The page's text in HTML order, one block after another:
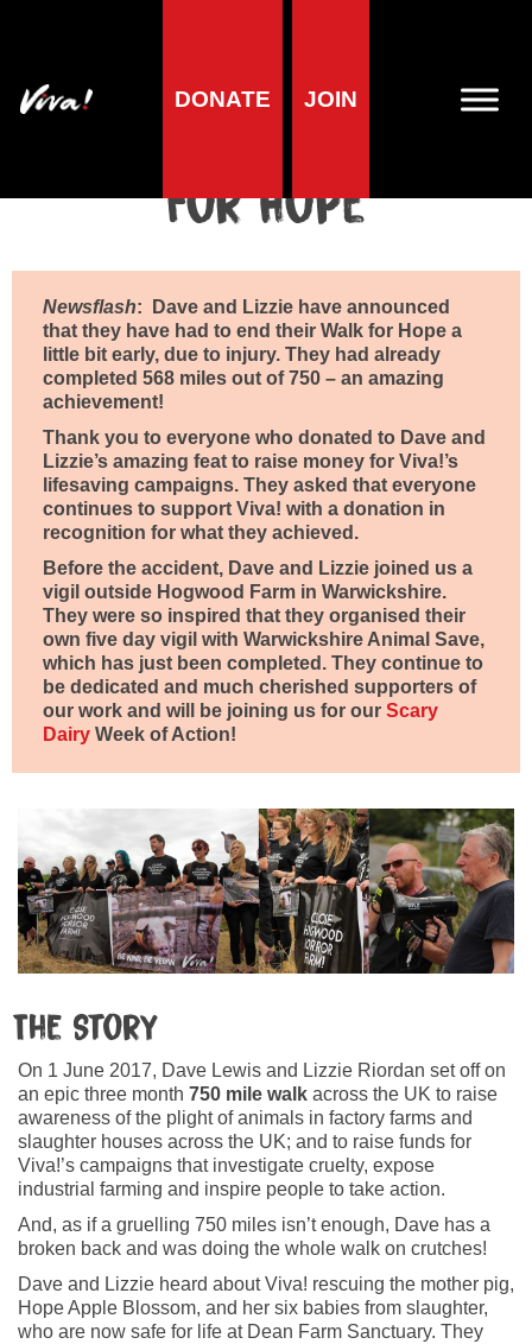
DONATE JOIN
Dave and Lizzie’s Walk For Hope
For Hope
Newsflash:
Dave and Lizzie have announced
that they have had to end their Walk for Hope a
little bit early, due to injury. They had already
completed 568 miles out of 750 – an amazing
achievement!
Thank you to everyone who donated to Dave and
Lizzie’s amazing feat to raise money for Viva!’s
lifesaving campaigns.They asked that everyone
continues to support Viva! with a donation in
recognition for what they achieved.
Before the accident, Dave and Lizzie joined us a
vigil outside Hogwood Farm in Warwickshire.
They were so inspired that they organised their
own five day vigil with Warwickshire Animal Save,
which has just been completed. They continue to
be dedicated and much cherished supporters of
our work and will be joining us for ourScary
Dairy Week of Action!
The Story
On 1 June 2017, Dave Lewis and Lizzie Riordan set off on
an epic three month 750 mile walk across the UK to raise
awareness of the plight of animals in factory farms and
slaughter houses across the UK; and to raise funds for
Viva!’s campaigns that investigate cruelty, expose
industrial farming and inspire people to take action.
And, as if a gruelling 750 miles isn’t enough, Dave has a
broken back and was doing the whole walk on crutches!
Dave and Lizzie heard about Viva! rescuing the mother pig,
Hope Apple Blossom, and her six babies from slaughter,
who are now safe for life at Dean Farm Sanctuary. They